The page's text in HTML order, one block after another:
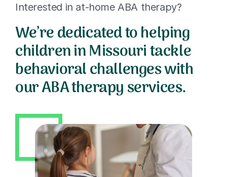
Interested in at-home ABA therapy?
We’re dedicated to helping
children in Missouri tackle
behavioral challenges with
our ABA therapy services.